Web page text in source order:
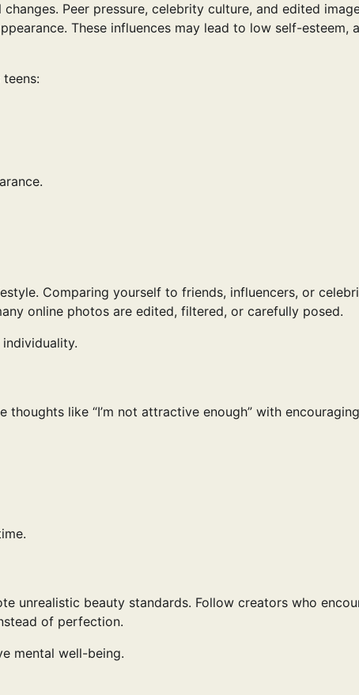
Peer pressure, celebrity culture, and edited
These influences may lead to low self-esteem,
Comparing yourself to friends, influencers, or
online photos are edited, filtered, or carefully posed.
like “I’m not attractive enough” with encouraging
unrealistic beauty standards. Follow creators who
of perfection.
mental well-being.